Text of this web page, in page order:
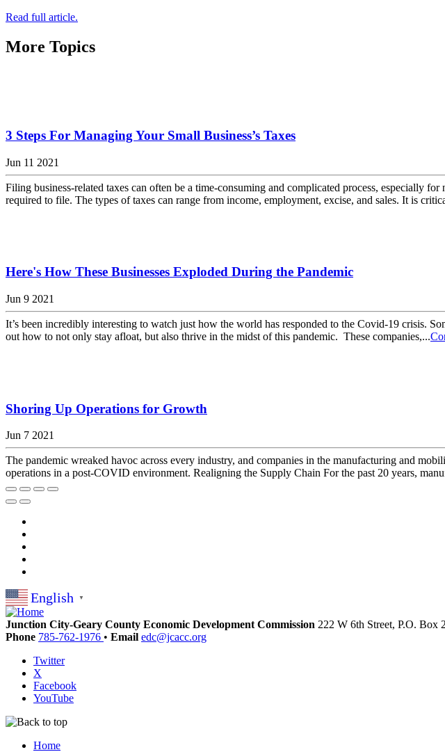
Read full article.
More Topics
3 Steps For Managing Your Small Business’s Taxes
Jun 11 2021
Filing business-related taxes can often be a time-consuming and complicated process, especially
required to file. The types of taxes can range from income, employment, excise, and sales. It is
Here's How These Businesses Exploded During the Pandemic
Jun 9 2021
It’s been incredibly interesting to watch just how the world has responded to the Covid-19 crisis.
out how to not only stay afloat, but also thrive in the midst of this pandemic. These companies,...
Shoring Up Operations for Growth
Jun 7 2021
The pandemic wreaked havoc across every industry, and companies in the manufacturing and
operations in a post-COVID environment. Realigning the Supply Chain For the past 20 years,
English ▼
Junction City-Geary County Economic Development Commission 222 W 6th Street, P.O. Box
Phone 785-762-1976 • Email edc@jcacc.org
Twitter
X
Facebook
YouTube
Home